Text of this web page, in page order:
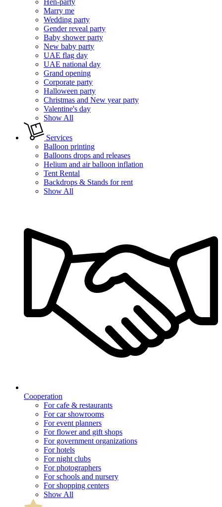
Marry me
Wedding party
Gender reveal party
Baby shower party
New baby party
UAE flag day
UAE national day
Grand opening
Corporate party
Halloween party
Christmas and New year party
Valentine's day
Show All
Services
Balloon printing
Balloons drops and releases
Helium and air balloon inflation
Tent Rental
Backdrops & Stands for rent
Show All
Cooperation
For cafe & restaurants
For car showrooms
For event planners
For flower and gift shops
For government organizations
For hotels
For night clubs
For photographers
For schools and nursery
For shopping centers
Show All